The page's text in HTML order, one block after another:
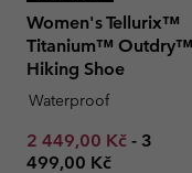
Women's Tellurix™
Titanium™ Outdry™
Hiking Shoe
Waterproof
Minimum sale price:
2 449,00 Kč - 3
499,00 Kč